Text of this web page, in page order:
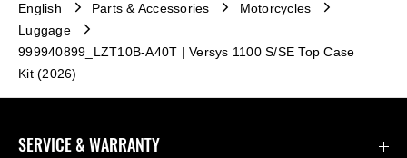
English Parts & Accessories
Motorcycles
Luggage
999940899_LZT10B-A40T | Versys 1100 S/SE Top Case
Kit (2026)
SERVICE & WARRANTY